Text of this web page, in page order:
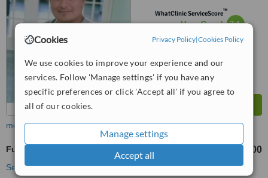
Cookies Privacy Policy|Cookies Policy
We use cookies to improve your experience and our
services. Follow 'Manage settings' if you have any
specific preferences or click 'Accept all' if you agree to
all of our cookies.
Manage settings
Accept all
WhatClinic ServiceScore™
Very Good
from interactions
7.1
more
Full Mouth Rehabilitation US$12500
See more treatments